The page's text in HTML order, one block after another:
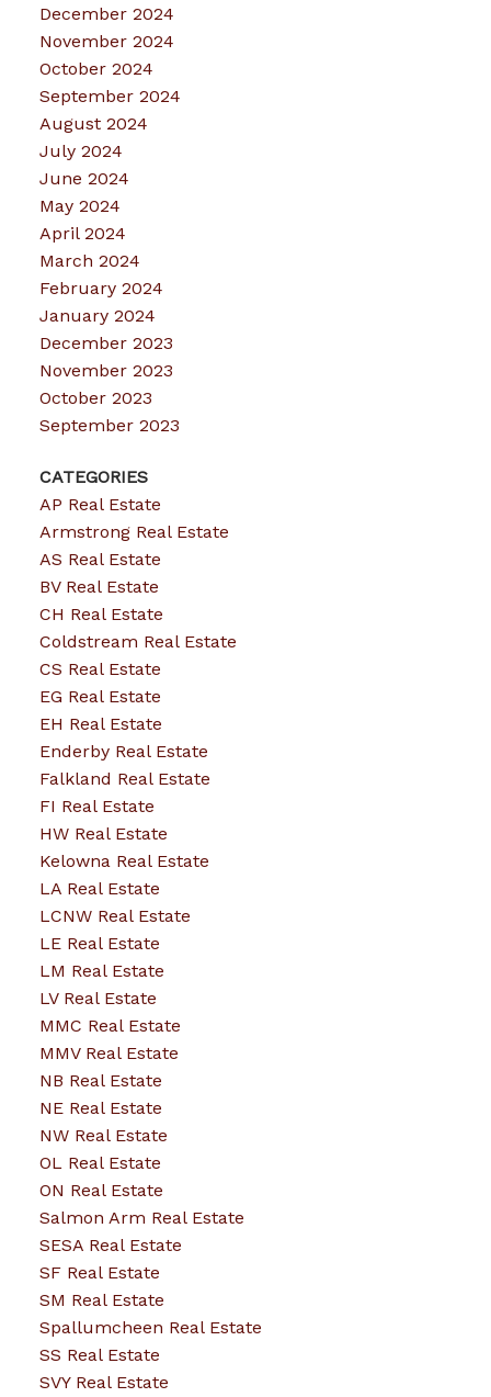
December 2024
November 2024
October 2024
September 2024
August 2024
July 2024
June 2024
May 2024
April 2024
March 2024
February 2024
January 2024
December 2023
November 2023
October 2023
September 2023
CATEGORIES
AP Real Estate
Armstrong Real Estate
AS Real Estate
BV Real Estate
CH Real Estate
Coldstream Real Estate
CS Real Estate
EG Real Estate
EH Real Estate
Enderby Real Estate
Falkland Real Estate
FI Real Estate
HW Real Estate
Kelowna Real Estate
LA Real Estate
LCNW Real Estate
LE Real Estate
LM Real Estate
LV Real Estate
MMC Real Estate
MMV Real Estate
NB Real Estate
NE Real Estate
NW Real Estate
OL Real Estate
ON Real Estate
Salmon Arm Real Estate
SESA Real Estate
SF Real Estate
SM Real Estate
Spallumcheen Real Estate
SS Real Estate
SVY Real Estate